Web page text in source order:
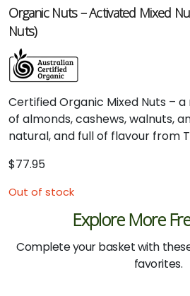
Organic Nuts – Activated Mixed
Nuts)
Certified Organic Mixed Nuts –
of almonds, cashews, walnuts,
natural, and full of flavour from
$77.95
Out of stock
Explore More
Complete your basket with
favorites.